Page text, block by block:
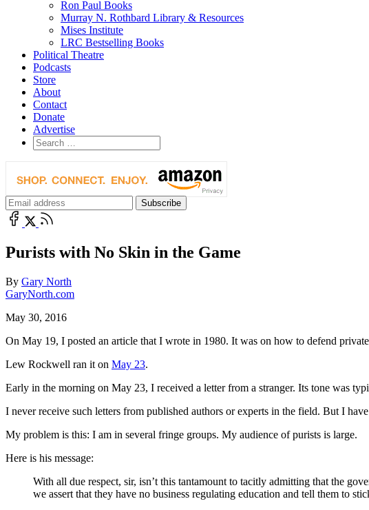
Ron Paul Books
Murray N. Rothbard Library & Resources
Mises Institute
LRC Bestselling Books
Political Theatre
Podcasts
Store
About
Contact
Donate
Advertise
Purists with No Skin in the Game
By Gary North
GaryNorth.com
May 30, 2016
On May 19, I posted an article that I wrote in 1980. It was on how to defend
Lew Rockwell ran it on May 23.
Early in the morning on May 23, I received a letter from a stranger. Its tone was
I never receive such letters from published authors or experts in the field. But I
My problem is this: I am in several fringe groups. My audience of purists is large.
Here is his message:
With all due respect, sir, isn’t this tantamount to tacitly admitting that the
we assert that they have no business regulating education and tell them to